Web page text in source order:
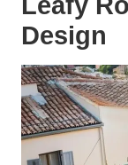
Design